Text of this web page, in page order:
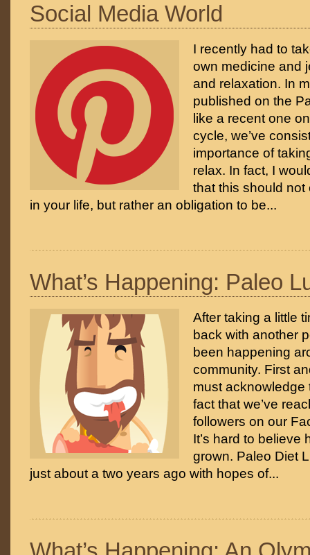
Social Media World
I recently had to
own medicine and
and relaxation. In
published on the
like a recent one
cycle, we’ve
importance of
relax. In fact, I
that this should
in your life, but rather an obligation to be...
What’s Happening: Paleo
After taking a little
back with another
been happening
community. First
must acknowledge
fact that we’ve
followers on our
It’s hard to believe
grown. Paleo Diet
just about a two years ago with hopes of...